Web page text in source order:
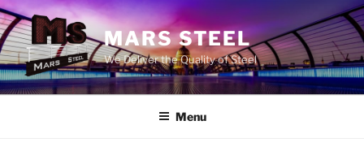
Skip
to
content
MARS STEEL
We Deliver the Quality of Steel
Menu